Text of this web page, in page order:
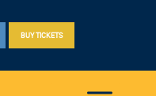
BUY TICKETS